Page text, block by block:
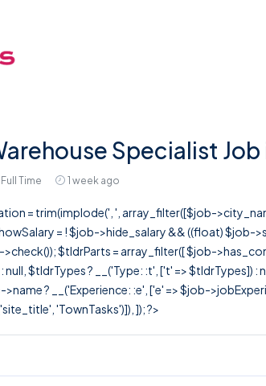
Specialist Job
Full Time 1 week ago
= trim(implode(', ', array_filter([$job-
= ! $job->hide_salary && ((float)
$tldrParts = array_filter([ $job-
$tldrTypes ? __('Type: :t', ['t' => $tldrTypes])
? __('Experience: :e', ['e' => $job-
'TownTasks')]), ]); ?>